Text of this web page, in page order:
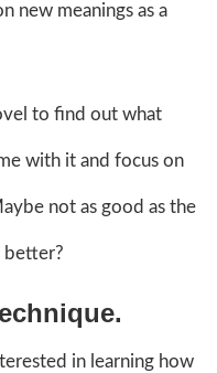
new meanings as a
to find out what
with it and focus on
not as good as the
better?
in learning how